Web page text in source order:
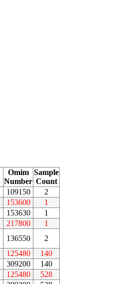
Omim
Number
Sample
Count
109150
2
153600
1
153630
1
217800
1
136550
2
125480
140
309200
140
125480
528